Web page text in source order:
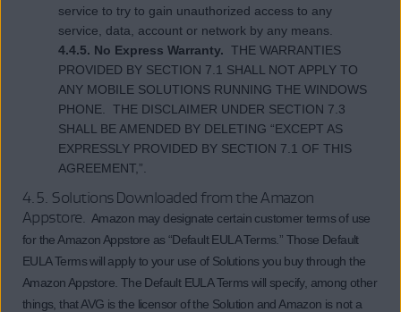
service to try to gain unauthorized access to any
service, data, account or network by any means.
4.4.5. No Express Warranty. THE WARRANTIES
PROVIDED BY SECTION 7.1 SHALL NOT APPLY TO
ANY MOBILE SOLUTIONS RUNNING THE WINDOWS
PHONE. THE DISCLAIMER UNDER SECTION 7.3
SHALL BE AMENDED BY DELETING “EXCEPT AS
EXPRESSLY PROVIDED BY SECTION 7.1 OF THIS
AGREEMENT,”.
4.5. Solutions Downloaded from the Amazon
Appstore . Amazon may designate certain customer terms of use
for the Amazon Appstore as “Default EULA Terms.” Those Default
EULA Terms will apply to your use of Solutions you buy through the
Amazon Appstore. The Default EULA Terms will specify, among other
things, that AVG is the licensor of the Solution and Amazon is not a